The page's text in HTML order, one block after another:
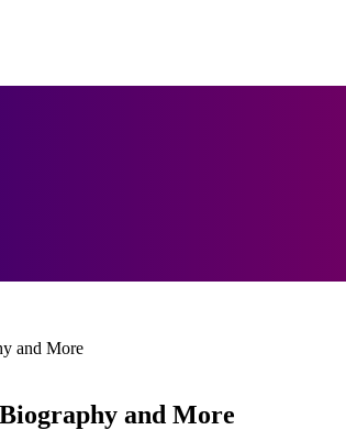
and More
and More